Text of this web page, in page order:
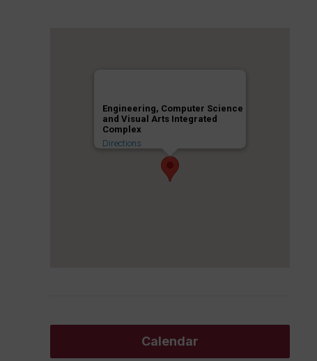
Engineering, Computer Science
and Visual Arts Integrated
Complex
Directions
Calendar